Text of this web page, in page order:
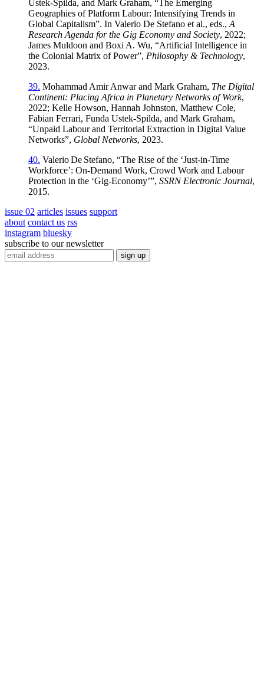
Ustek‑Spilda, and Mark Graham, “The Emerging
Geographies of Platform Labour: Intensifying Trends in
Global Capitalism”. In Valerio De Stefano et al., eds., A
Research Agenda for the Gig Economy and Society, 2022;
James Muldoon and Boxi A. Wu, “Artificial Intelligence in
the Colonial Matrix of Power”, Philosophy & Technology,
2023.
39. Mohammad Amir Anwar and Mark Graham, The Digital
Continent: Placing Africa in Planetary Networks of Work,
2022; Kelle Howson, Hannah Johnston, Matthew Cole,
Fabian Ferrari, Funda Ustek‑Spilda, and Mark Graham,
“Unpaid Labour and Territorial Extraction in Digital Value
Networks”, Global Networks, 2023.
40. Valerio De Stefano, “The Rise of the ‘Just‑in‑Time
Workforce’: On‑Demand Work, Crowd Work and Labour
Protection in the ‘Gig‑Economy’”, SSRN Electronic Journal,
2015.
issue 02 articles issues support
about contact us rss
instagram bluesky
subscribe to our newsletter
sign up